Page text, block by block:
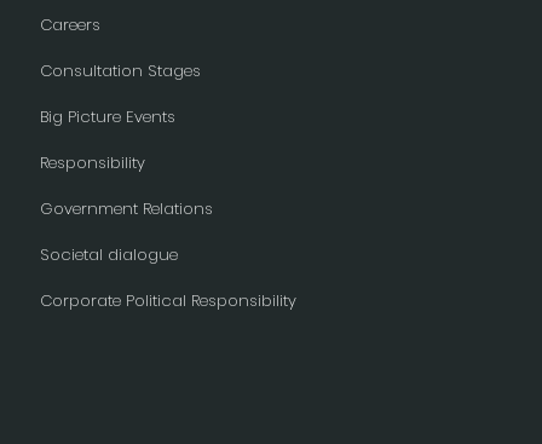
Careers
Consultation Stages
Big Picture Events
Responsibility
Government Relations
Societal dialogue
Corporate Political Responsibility